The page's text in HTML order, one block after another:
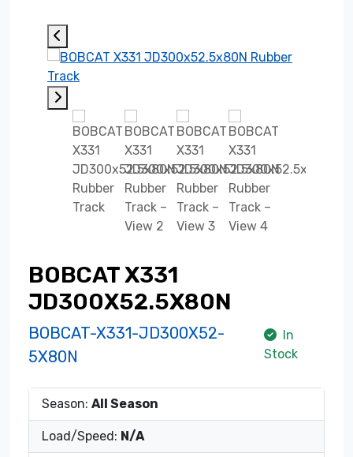
BOBCAT X331
JD300X52.5X80N
BOBCAT-X331-JD300X52-
5X80N
In
Stock
Season: All Season
Load/Speed: N/A